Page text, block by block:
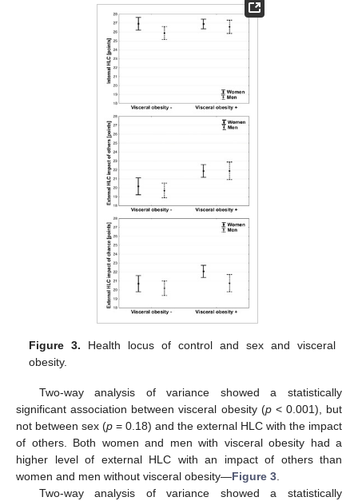
Figure 3. Health locus of control and sex and visceral
obesity.
Two-way analysis of variance showed a statistically
significant association between visceral obesity (p< 0.001), but
not between sex (p = 0.18) and the external HLC with the impact
of others. Both women and men with visceral obesity had a
higher level of external HLC with an impact of others than
women and men without visceral obesity—Figure 3
Two-way analysis of variance showed a statistically